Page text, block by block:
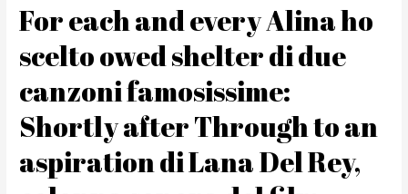
For each and every Alina ho
scelto owed shelter di due
canzoni famosissime:
Shortly after Through to an
aspiration di Lana Del Rey,